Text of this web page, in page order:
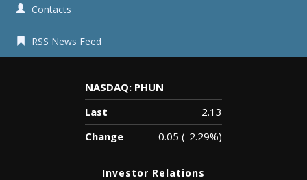
Contacts
RSS News Feed
NASDAQ: PHUN
Last
2.13
Change
-0.05 (-2.29%)
Investor Relations